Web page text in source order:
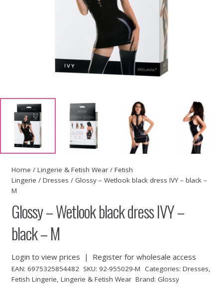
Home / Lingerie & Fetish Wear/ Fetish
Lingerie / Dresses / Glossy – Wetlook black dress IVY – black –
M
Glossy – Wetlook black dress IVY –
black – M
Login to view prices | Register for wholesale access
EAN: 6975325854482 SKU: 92-955029-M Categories: Dresses,
Fetish Lingerie, Lingerie & Fetish Wear Brand: Glossy